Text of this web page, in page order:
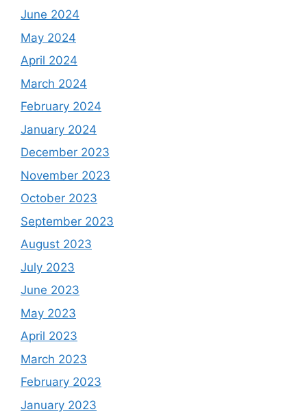
June 2024
May 2024
April 2024
March 2024
February 2024
January 2024
December 2023
November 2023
October 2023
September 2023
August 2023
July 2023
June 2023
May 2023
April 2023
March 2023
February 2023
January 2023